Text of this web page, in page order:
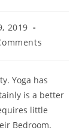
2019
Yoga has
is a better
little
Bedroom.